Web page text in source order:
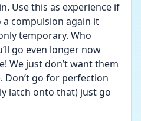
Use this as experience if
a compulsion again it
temporary. Who
go even longer now
We just don’t want them
go for perfection
latch onto that) just go